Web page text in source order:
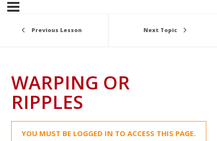
Previous Lesson Next Topic
WARPING OR
RIPPLES
YOU MUST BE LOGGED IN TO ACCESS THIS PAGE.